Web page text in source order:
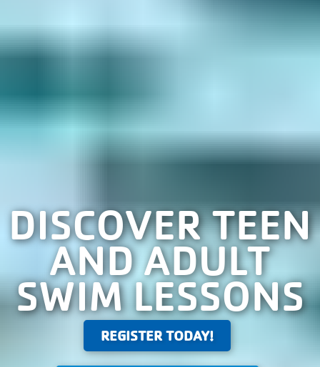
DISCOVER TEEN
AND ADULT
SWIM LESSONS
REGISTER TODAY!